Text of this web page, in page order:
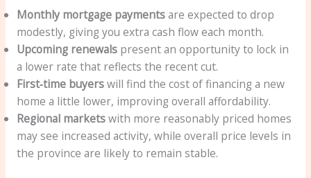
Monthly mortgage paymentsare expected to drop
modestly, giving you extra cash flow each month.
Upcoming renewalspresent an opportunity to lock in
a lower rate that reflects the recent cut.
First‑time buyerswill find the cost of financing a new
home a little lower, improving overall affordability.
Regional marketswith more reasonably priced homes
may see increased activity, while overall price levels in
the province are likely to remain stable.